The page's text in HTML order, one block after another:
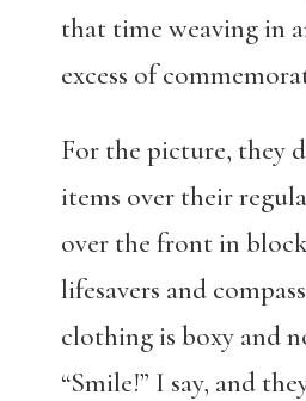
that time weaving in
excess of
For the picture, they
items over their
over the front in
lifesavers and
clothing is boxy and
“Smile!” I say, and